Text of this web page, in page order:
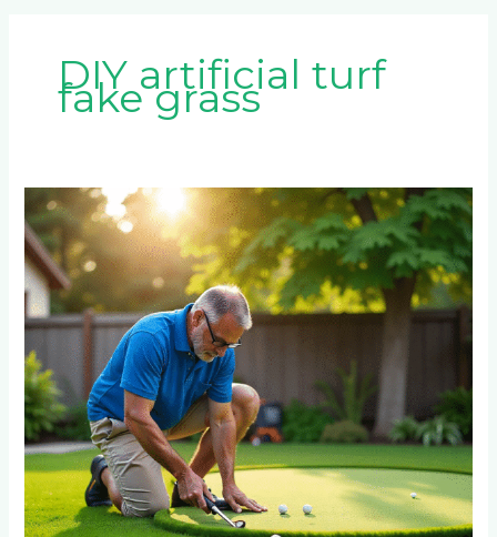
DIY artificial turf
fake grass
How
to
Do
DIY
Installation
of
Fake
Grass
for
Putting
Green